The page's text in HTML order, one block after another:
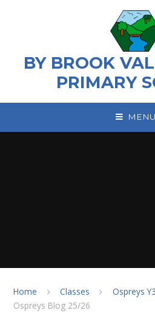
BY BROOK
PRIMARY
MENU
Home Classes Ospreys Y3
Ospreys Blog 25/26